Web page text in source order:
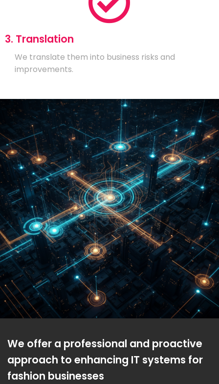
3. Translation
We translate them into business risks and
improvements.
We offer a professional and proactive
approach to enhancing IT systems for
fashion businesses